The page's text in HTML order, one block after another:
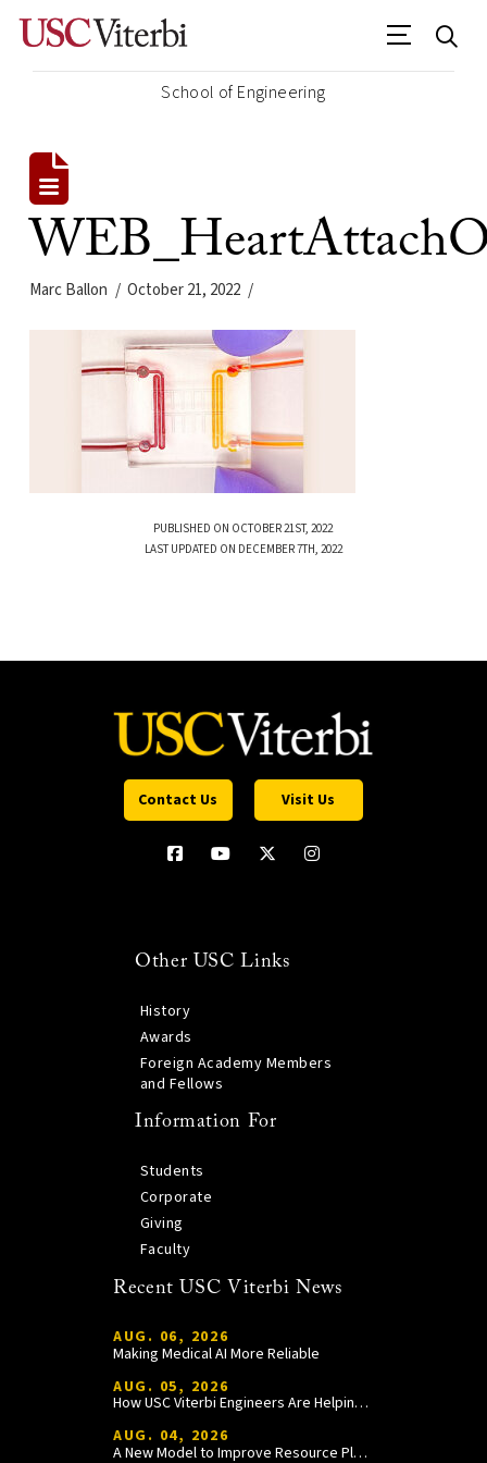
School of Engineering
Marc Ballon October 21, 2022
PUBLISHED ON OCTOBER 21ST, 2022
LAST UPDATED ON DECEMBER 7TH, 2022
Contact Us Visit Us
Other USC Links
History
Awards
Foreign Academy Members
and Fellows
Information For
Students
Corporate
Giving
Faculty
Recent USC Viterbi News
AUG. 06, 2026
Making Medical AI More Reliable
AUG. 05, 2026
How USC Viterbi Engineers Are Helping Trojan Football Gain a Competitive Edge
AUG. 04, 2026
A New Model to Improve Resource Planning and Allocation